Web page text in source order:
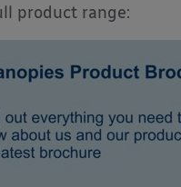
product range: